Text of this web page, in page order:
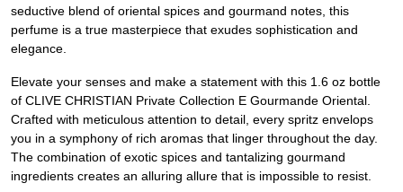
seductive blend of oriental spices and gourmand notes, this
perfume is a true masterpiece that exudes sophistication and
elegance.
Elevate your senses and make a statement with this 1.6 oz bottle
of CLIVE CHRISTIAN Private Collection E Gourmande Oriental.
Crafted with meticulous attention to detail, every spritz envelops
you in a symphony of rich aromas that linger throughout the day.
The combination of exotic spices and tantalizing gourmand
ingredients creates an alluring allure that is impossible to resist.